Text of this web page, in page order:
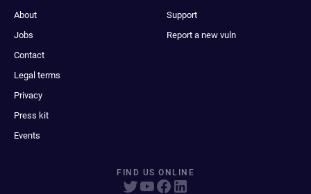
About
Jobs
Contact
Legal terms
Privacy
Press kit
Events
Support
Report a new vuln
FIND US ONLINE